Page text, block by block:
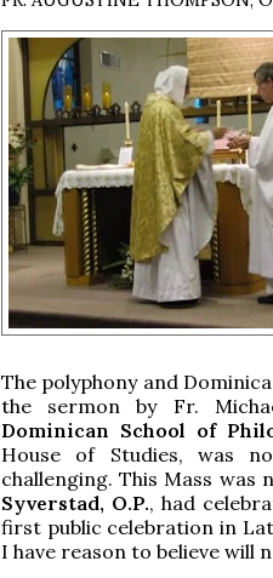
The polyphony and
the sermon by Fr.
Dominican School of
House of Studies, was
challenging. This Mass
Syverstad, O.P., had
first public celebration in
I have reason to believe will